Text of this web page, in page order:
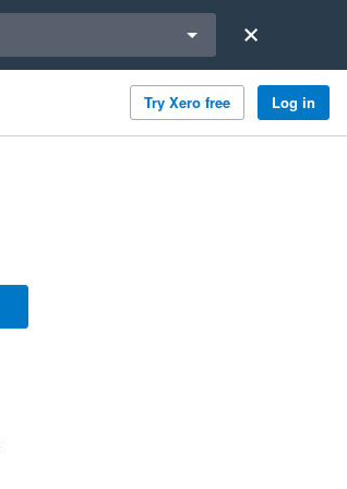
Try Xero free Log in